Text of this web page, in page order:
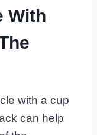
With
with a cup
can help